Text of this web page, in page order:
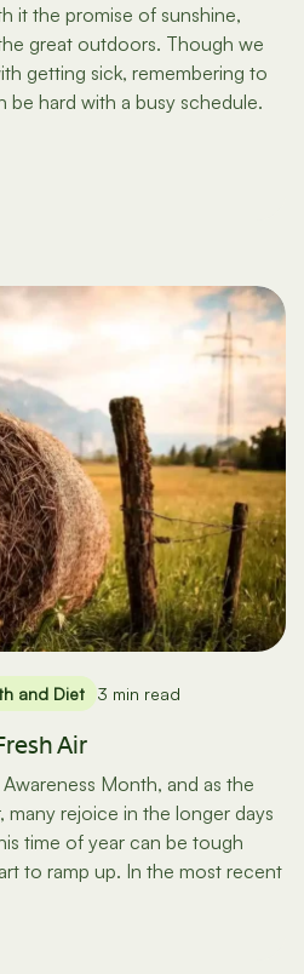
it the promise of sunshine,
great outdoors. Though we
getting sick, remembering to
be hard with a busy schedule.
and Diet 3 min read
Air
Month, and as the
rejoice in the longer days
time of year can be tough
to ramp up. In the most recent